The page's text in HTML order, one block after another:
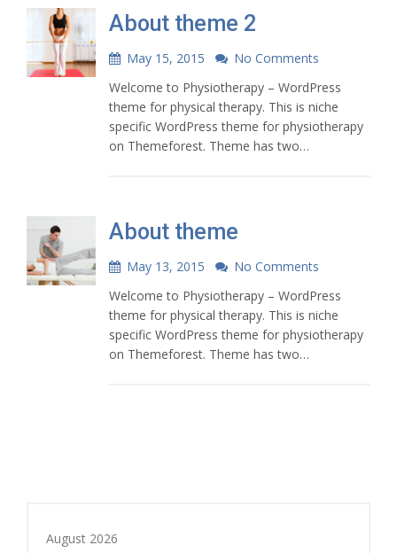
About theme 2
May 15, 2015
No Comments
Welcome to Physiotherapy – WordPress
theme for physical therapy. This is niche
specific WordPress theme for physiotherapy
on Themeforest. Theme has two…
About theme
May 13, 2015
No Comments
Welcome to Physiotherapy – WordPress
theme for physical therapy. This is niche
specific WordPress theme for physiotherapy
on Themeforest. Theme has two…
August 2026